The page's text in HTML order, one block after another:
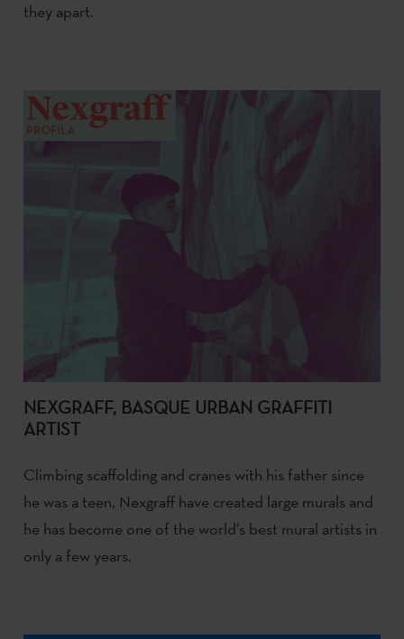
they apart.
NEXGRAFF, BASQUE URBAN GRAFFITI
ARTIST
Climbing scaffolding and cranes with his father since
he was a teen, Nexgraff have created large murals and
he has become one of the world’s best mural artists in
only a few years.